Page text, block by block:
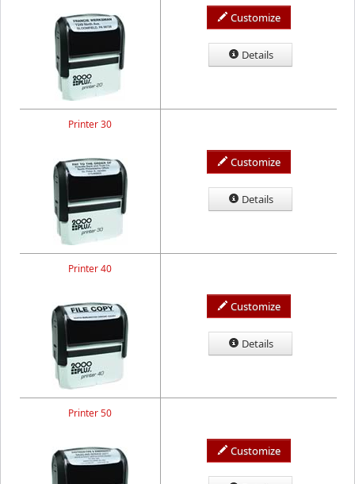
Customize
Details
Printer 30
Customize
Details
Printer 40
Customize
Details
Printer 50
Customize